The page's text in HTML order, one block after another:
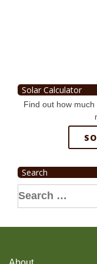
Solar Calculator
Find out how
Search
Search
for: